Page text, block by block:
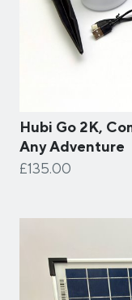
Hubi Go 2K,
Any Adventure
£135.00